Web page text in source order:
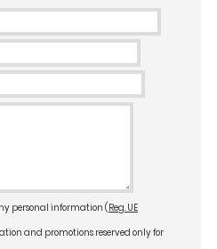
personal information ( Reg. UE
and promotions reserved only for